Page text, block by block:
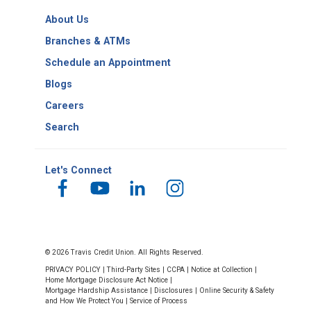
About Us
Branches & ATMs
Schedule an Appointment
Blogs
Careers
Search
Let's Connect
© 2026 Travis Credit Union. All Rights Reserved.
PRIVACY POLICY Third-Party Sites CCPA Notice at Collection
Home Mortgage Disclosure Act Notice
Mortgage Hardship Assistance
Disclosures
Online Security & Safety
and How We Protect You
Service of Process